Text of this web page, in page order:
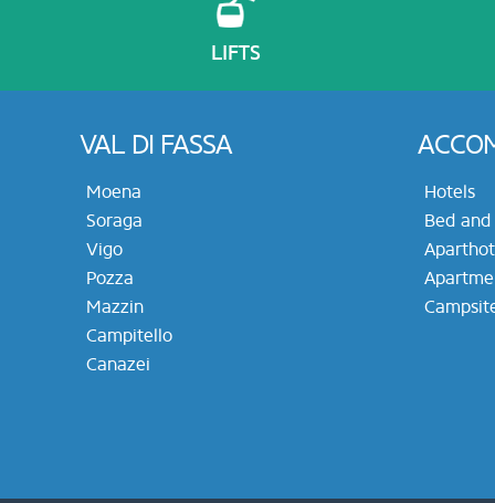
LIFTS
VAL DI FASSA
Moena
Soraga
Vigo
Pozza
Mazzin
Campitello
Canazei
Hotels
Bed